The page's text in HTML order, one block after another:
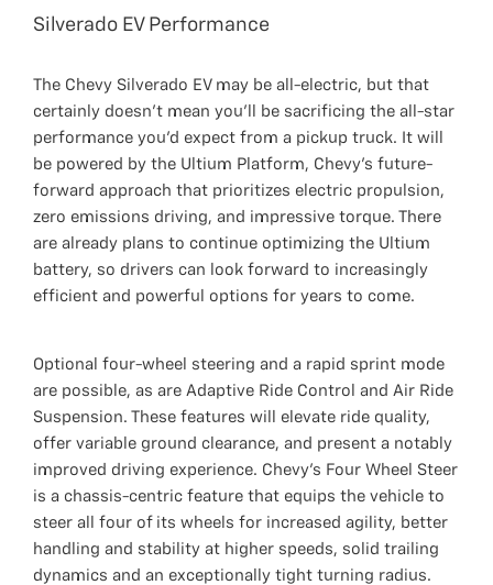
Silverado EV Performance
The Chevy Silverado EV may be all-electric, but that
certainly doesn’t mean you’ll be sacrificing the all-star
performance you’d expect from a pickup truck. It will
be powered by the Ultium Platform, Chevy’s future-
forward approach that prioritizes electric propulsion,
zero emissions driving, and impressive torque. There
are already plans to continue optimizing the Ultium
battery, so drivers can look forward to increasingly
efficient and powerful options for years to come.
Optional four-wheel steering and a rapid sprint mode
are possible, as are Adaptive Ride Control and Air Ride
Suspension. These features will elevate ride quality,
offer variable ground clearance, and present a notably
improved driving experience. Chevy’s Four Wheel Steer
is a chassis-centric feature that equips the vehicle to
steer all four of its wheels for increased agility, better
handling and stability at higher speeds, solid trailing
dynamics and an exceptionally tight turning radius.